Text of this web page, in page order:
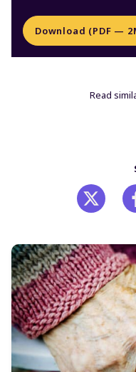
Download (PDF —
Read